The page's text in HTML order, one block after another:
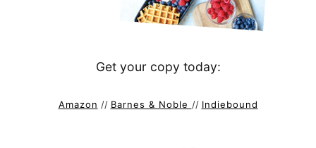
Get your copy today:
Amazon // Barnes & Noble // Indiebound